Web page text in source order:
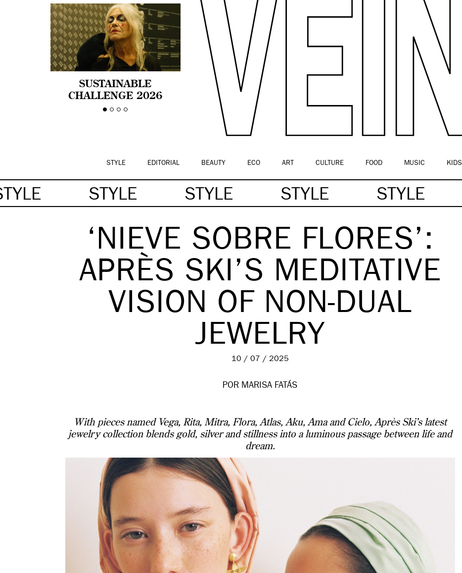
SUSTAINABLE
CHALLENGE 2026
CELEBRA LA
STYLE EDITORIAL BEAUTY ECO ART CULTURE FOOD MUSIC KIDS
STYLE STYLE STYLE STYLE
‘NIEVE SOBRE FLORES’:
APRÈS SKI’S MEDITATIVE
VISION OF NON-DUAL
JEWELRY
10 / 07 / 2025
POR MARISA FATÁS
With pieces named Vega, Rita, Mitra, Flora, Atlas, Aku, Ama and Cielo, Après Ski’s latest
jewelry collection blends gold, silver and stillness into a luminous passage between life and
dream.